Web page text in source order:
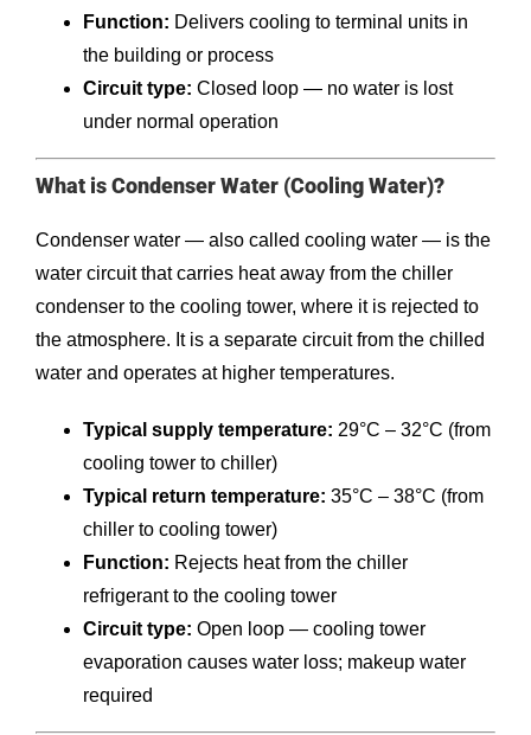
Function: Delivers cooling to terminal units in
the building or process
Circuit type: Closed loop — no water is lost
under normal operation
What is Condenser Water (Cooling Water)?
Condenser water — also called cooling water — is the
water circuit that carries heat away from the chiller
condenser to the cooling tower, where it is rejected to
the atmosphere. It is a separate circuit from the chilled
water and operates at higher temperatures.
Typical supply temperature: 29°C – 32°C (from
cooling tower to chiller)
Typical return temperature: 35°C – 38°C (from
chiller to cooling tower)
Function: Rejects heat from the chiller
refrigerant to the cooling tower
Circuit type: Open loop — cooling tower
evaporation causes water loss; makeup water
required